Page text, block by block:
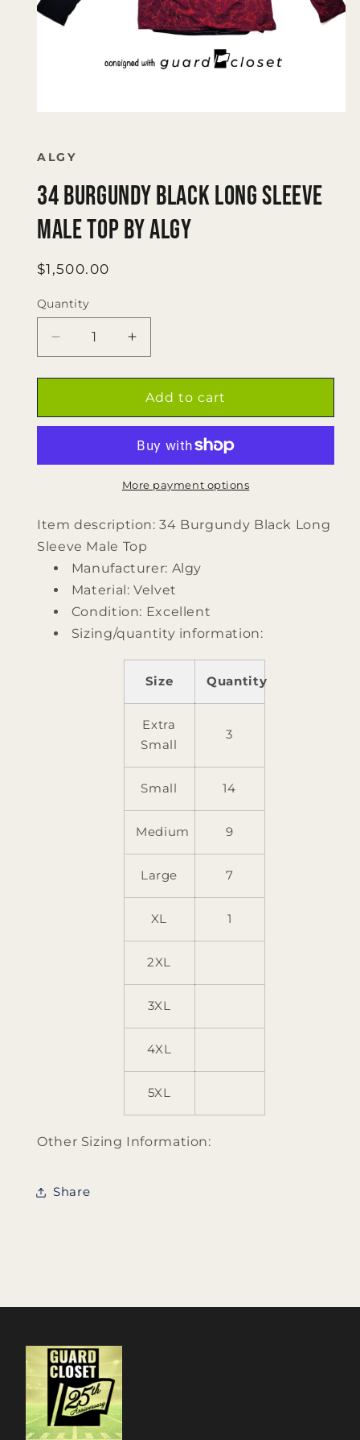
in
ALGY
34 Burgundy Black Long Sleeve
Male Top by Algy
Regular
$1,500.00
Quantity
Quantity
Decrease
quantity
for
Burgundy
Sleeve
by
Increase
quantity
for
34
Burgundy
Long
Sleeve
Male
by
Add to cart
More payment options
Item description: 34 Burgundy Black Long
Sleeve Male Top
Manufacturer: Algy
Material: Velvet
Condition: Excellent
Sizing/quantity information:
Size Quantity
Extra
Small
3
Small 14
Medium 9
Large 7
XL 1
2XL
3XL
4XL
5XL
Other Sizing Information:
Share